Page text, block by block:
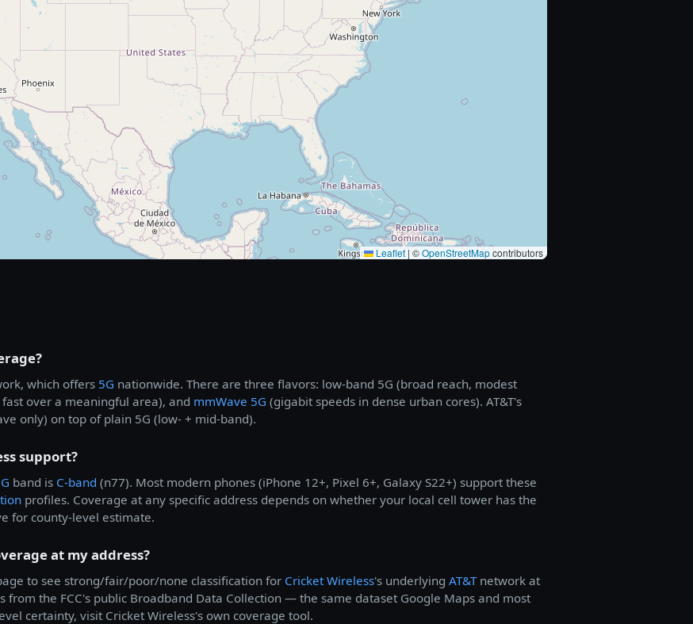
Leaflet | ©OpenStreetMapcontributors
which offers 5G nationwide. There are three flavors: low-band 5G (broad reach, modest
over a meaningful area), and mmWave 5G (gigabit speeds in dense urban cores). AT&T's
only) on top of plain 5G (low- + mid-band).
support?
band is C-band (n77). Most modern phones (iPhone 12+, Pixel 6+, Galaxy S22+) support these
profiles. Coverage at any specific address depends on whether your local cell tower has the
for county-level estimate.
at my address?
to see strong/fair/poor/none classification for Cricket Wireless's underlying AT&Tnetwork at
from the FCC's public Broadband Data Collection — the same dataset Google Maps and most
certainty, visit Cricket Wireless's own coverage tool.